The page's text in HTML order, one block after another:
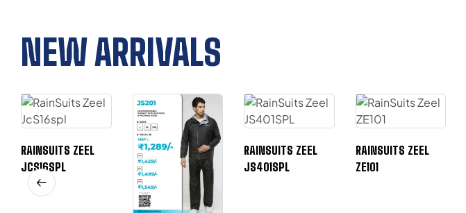
NEW ARRIVALS
RAINSUITS ZEEL
JCS16SPL
RAINSUITS ZEEL
JS401SPL
RAINSUITS ZEEL
ZE101